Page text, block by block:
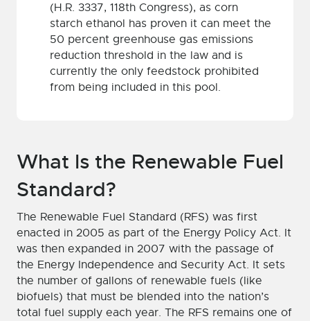
(H.R. 3337, 118th Congress), as corn
starch ethanol has proven it can meet the
50 percent greenhouse gas emissions
reduction threshold in the law and is
currently the only feedstock prohibited
from being included in this pool.
What Is the Renewable Fuel
Standard?
The Renewable Fuel Standard (RFS) was first
enacted in 2005 as part of the Energy Policy Act. It
was then expanded in 2007 with the passage of
the Energy Independence and Security Act. It sets
the number of gallons of renewable fuels (like
biofuels) that must be blended into the nation’s
total fuel supply each year. The RFS remains one of